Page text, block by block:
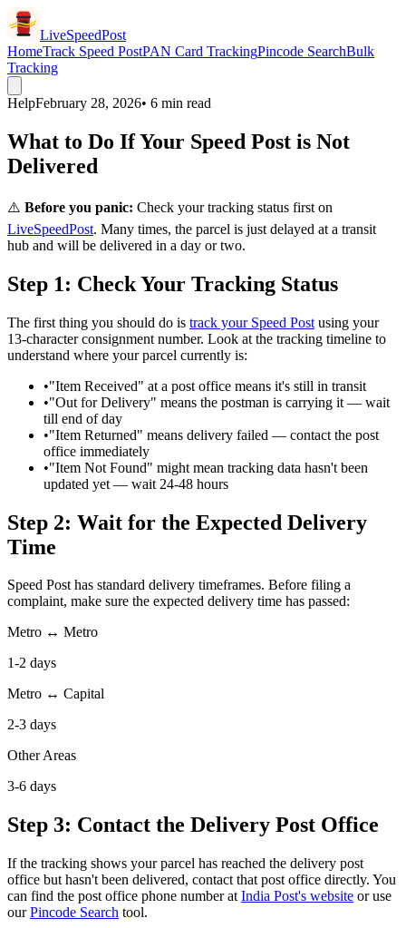
LiveSpeedPost
HomeTrack Speed PostPAN Card TrackingPincode SearchBulk
Tracking
HelpFebruary 28, 2026• 6 min read
What to Do If Your Speed Post is Not
Delivered
⚠️ Before you panic: Check your tracking status first on
LiveSpeedPost. Many times, the parcel is just delayed at a transit
hub and will be delivered in a day or two.
Step 1: Check Your Tracking Status
The first thing you should do is track your Speed Post using your
13-character consignment number. Look at the tracking timeline to
understand where your parcel currently is:
•"Item Received" at a post office means it's still in transit
•"Out for Delivery" means the postman is carrying it — wait
till end of day
•"Item Returned" means delivery failed — contact the post
office immediately
•"Item Not Found" might mean tracking data hasn't been
updated yet — wait 24-48 hours
Step 2: Wait for the Expected Delivery
Time
Speed Post has standard delivery timeframes. Before filing a
complaint, make sure the expected delivery time has passed:
Metro ↔ Metro
1-2 days
Metro ↔ Capital
2-3 days
Other Areas
3-6 days
Step 3: Contact the Delivery Post Office
If the tracking shows your parcel has reached the delivery post
office but hasn't been delivered, contact that post office directly. You
can find the post office phone number at India Post's website or use
ourPincode Search tool.